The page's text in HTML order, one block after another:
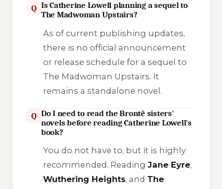
Q Is Catherine Lowell planning a sequel to
The Madwoman Upstairs?
As of current publishing updates,
there is no official announcement
or release schedule for a sequel to
The Madwoman Upstairs. It
remains a standalone novel.
Q Do I need to read the Brontë sisters'
novels before reading Catherine Lowell's
book?
You do not have to, but it is highly
recommended. Reading Jane Eyre,
Wuthering Heights, and The